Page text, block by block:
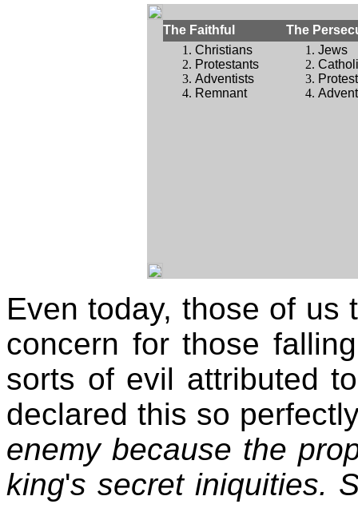
The Faithful
The
Christians
Protestants
Adventists
Remnant
Jews
Even today, those of us
concern for those
sorts of evil attributed
declared this so
enemy because the
king's secret iniquities.